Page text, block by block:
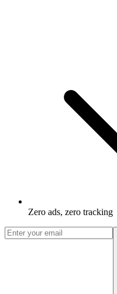
Zero ads, zero tracking